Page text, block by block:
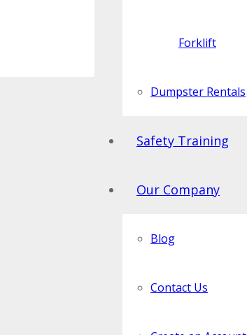
Forklift
Dumpster Rentals
Safety Training
Our Company
Blog
Contact Us